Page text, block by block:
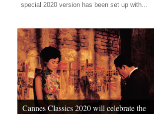
special 2020 version has been set up with...
Cannes Classics 2020 will celebrate the